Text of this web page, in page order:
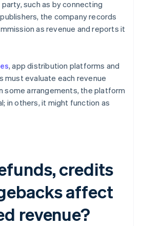
such as by connecting
the company records
as revenue and reports it
, app distribution platforms and
evaluate each revenue
some arrangements, the platform
in others, it might function as
credits
affect
revenue?